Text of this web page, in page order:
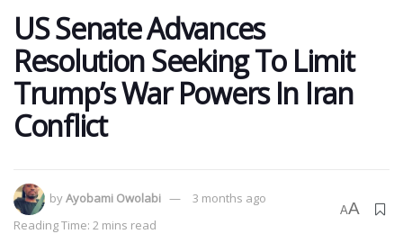
US Senate Advances
Resolution Seeking To Limit
Trump’s War Powers In Iran
Conflict
byAyobami Owolabi
3 months ago
Reading Time: 2 mins read
AA